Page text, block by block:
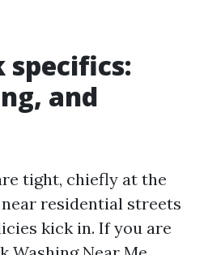
and
tight, chiefly at the
residential streets
kick in. If you are